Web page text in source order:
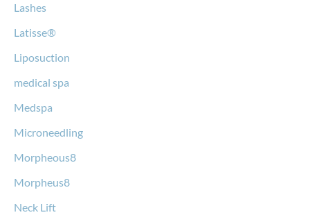
Lashes
Latisse®
Liposuction
medical spa
Medspa
Microneedling
Morpheous8
Morpheus8
Neck Lift